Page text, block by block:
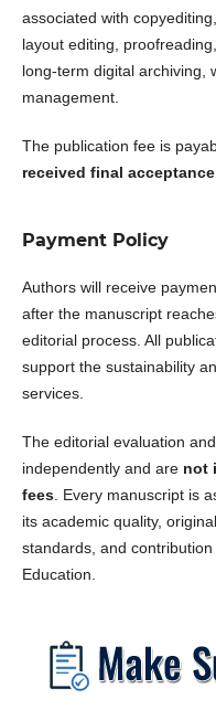
associated with
layout editing,
long-term digital archiving,
management.
The publication fee is
received final acceptance
Payment Policy
Authors will receive
after the manuscript
editorial process. All
support the sustainability
services.
The editorial evaluation
independently and are not
fees. Every manuscript is
its academic quality,
standards, and
Education.